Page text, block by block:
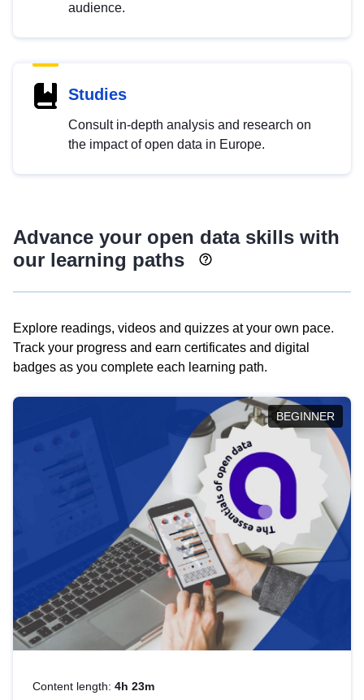
audience.
Studies
Consult in-depth analysis and research on
the impact of open data in Europe.
Advance your open data skills with
our learning paths
Explore readings, videos and quizzes at your own pace.
Track your progress and earn certificates and digital
badges as you complete each learning path.
BEGINNER
Content length: 4h 23m